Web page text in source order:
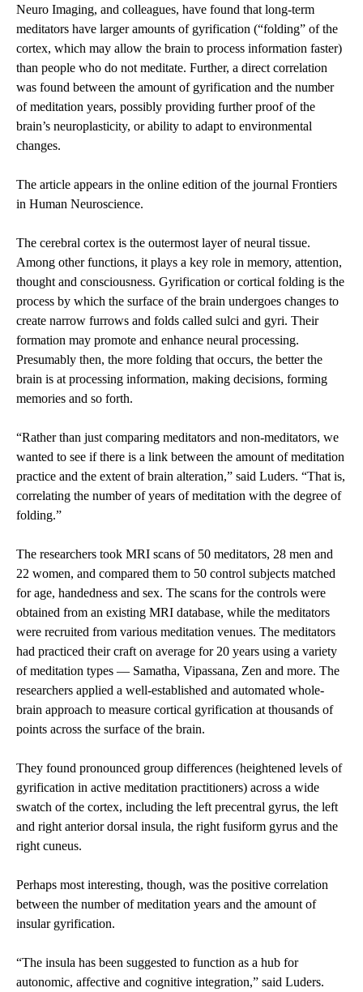
Neuro Imaging, and colleagues, have found that long-term
meditators have larger amounts of gyrification (“folding” of the
cortex, which may allow the brain to process information faster)
than people who do not meditate. Further, a direct correlation
was found between the amount of gyrification and the number
of meditation years, possibly providing further proof of the
brain’s neuroplasticity, or ability to adapt to environmental
changes.
The article appears in the online edition of the journal Frontiers
in Human Neuroscience.
The cerebral cortex is the outermost layer of neural tissue.
Among other functions, it plays a key role in memory, attention,
thought and consciousness. Gyrification or cortical folding is the
process by which the surface of the brain undergoes changes to
create narrow furrows and folds called sulci and gyri. Their
formation may promote and enhance neural processing.
Presumably then, the more folding that occurs, the better the
brain is at processing information, making decisions, forming
memories and so forth.
“Rather than just comparing meditators and non-meditators, we
wanted to see if there is a link between the amount of meditation
practice and the extent of brain alteration,” said Luders. “That is,
correlating the number of years of meditation with the degree of
folding.”
The researchers took MRI scans of 50 meditators, 28 men and
22 women, and compared them to 50 control subjects matched
for age, handedness and sex. The scans for the controls were
obtained from an existing MRI database, while the meditators
were recruited from various meditation venues. The meditators
had practiced their craft on average for 20 years using a variety
of meditation types — Samatha, Vipassana, Zen and more. The
researchers applied a well-established and automated whole-
brain approach to measure cortical gyrification at thousands of
points across the surface of the brain.
They found pronounced group differences (heightened levels of
gyrification in active meditation practitioners) across a wide
swatch of the cortex, including the left precentral gyrus, the left
and right anterior dorsal insula, the right fusiform gyrus and the
right cuneus.
Perhaps most interesting, though, was the positive correlation
between the number of meditation years and the amount of
insular gyrification.
“The insula has been suggested to function as a hub for
autonomic, affective and cognitive integration,” said Luders.